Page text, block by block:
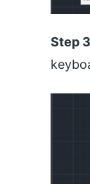
Step